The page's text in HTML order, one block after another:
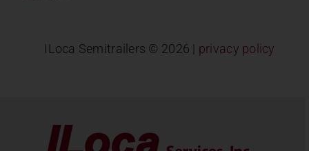
ILoca Semitrailers © 2026 | privacy policy